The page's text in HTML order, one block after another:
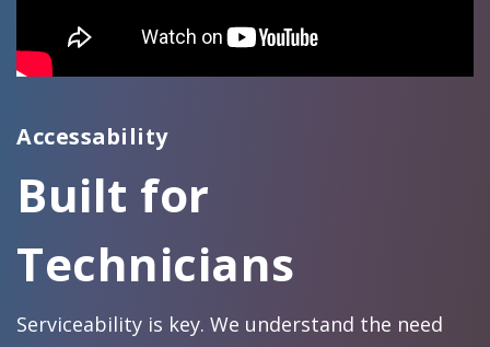
Accessability
Built for
Technicians
Serviceability is key. We understand the need